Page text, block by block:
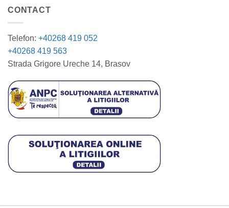
CONTACT
Telefon: +40268 419 052
+40268 419 563
Strada Grigore Ureche 14, Brasov